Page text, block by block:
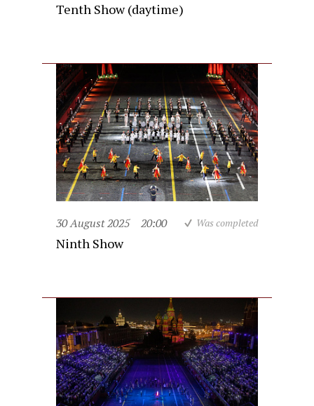
Tenth Show (daytime)
30 August 2025 20:00 Was completed
Ninth Show